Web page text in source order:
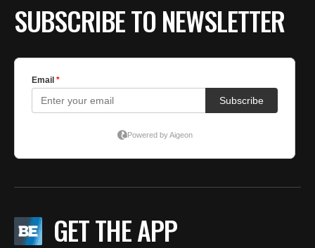
SUBSCRIBE TO NEWSLETTER
GET THE APP